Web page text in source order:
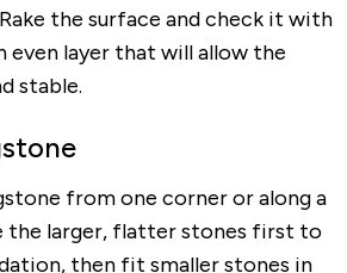
the surface and check it with
even layer that will allow the
stable.
from one corner or along a
the larger, flatter stones first to
then fit smaller stones in